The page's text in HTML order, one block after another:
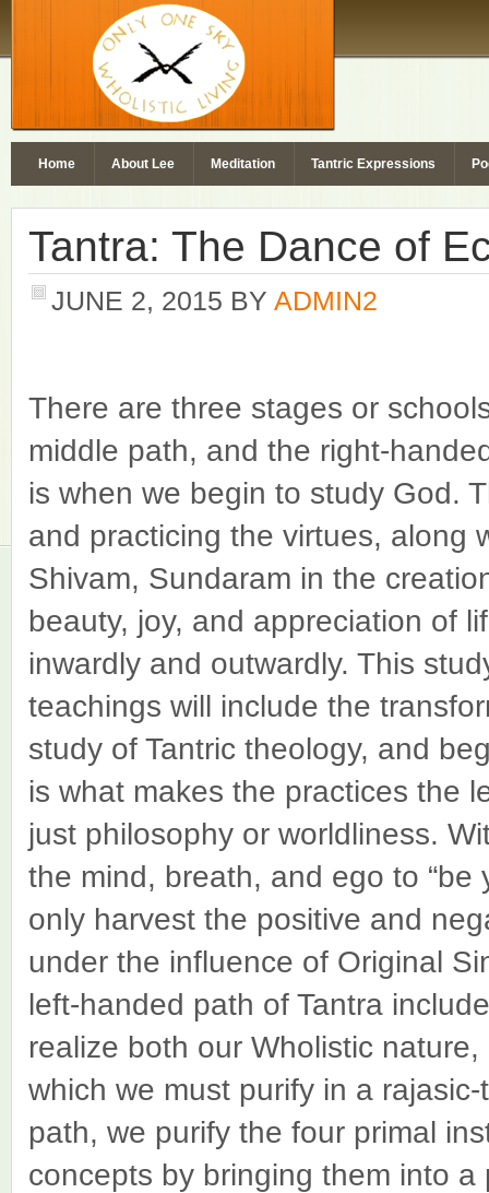
Home About Lee Meditation Tantric Expressions
Tantra: The Dance of
JUNE 2, 2015 BY ADMIN2
There are three stages or
middle path, and the right-
is when we begin to study God.
and practicing the virtues, along
Shivam, Sundaram in the
beauty, joy, and appreciation of
inwardly and outwardly. This
teachings will include the
study of Tantric theology, and
is what makes the practices the
just philosophy or worldliness.
the mind, breath, and ego to “be
only harvest the positive and
under the influence of Original
left-handed path of Tantra
realize both our Wholistic
which we must purify in a
path, we purify the four primal
concepts by bringing them into